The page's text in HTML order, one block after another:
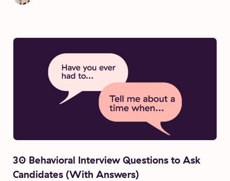
30 Behavioral Interview Questions to Ask
Candidates (With Answers)